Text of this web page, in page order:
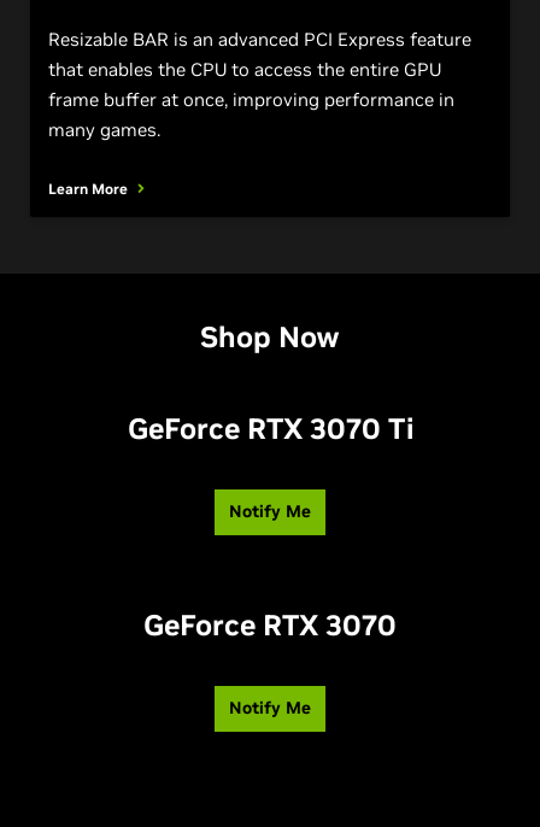
Resizable BAR is an advanced PCI Express feature
that enables the CPU to access the entire GPU
frame buffer at once, improving performance in
many games.
Learn More
Shop Now
GeForce RTX 3070 Ti
Notify Me
GeForce RTX 3070
Notify Me